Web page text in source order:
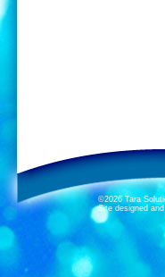
©2026 Tara
Site designed